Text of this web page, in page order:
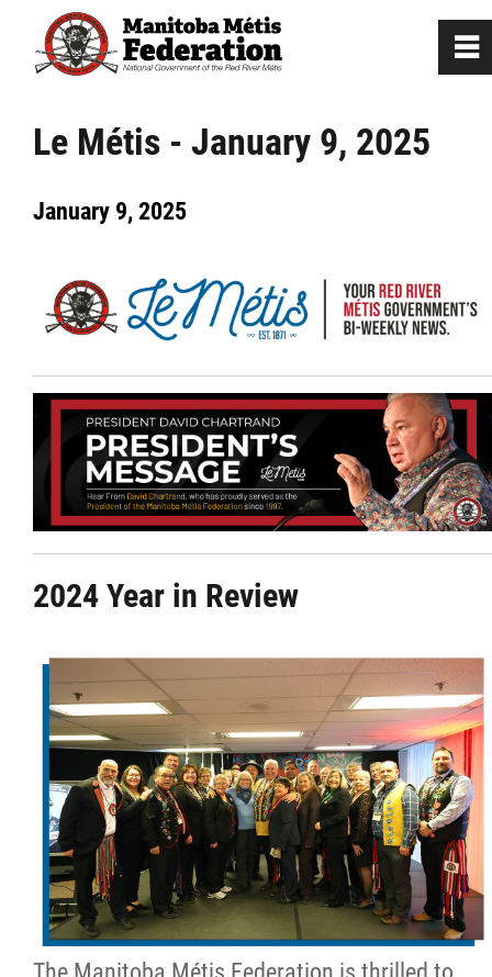
Le Métis - January 9, 2025
January 9, 2025
2024 Year in Review
0
Home
Government
Jobs
News
Citizen Spotlight
Events
International
MNC v Chartier et al - Statement of
of MMF Inc. and David Chartrand and
Counterclaim of David Chartrand
Métis National Council Secretariat Inc. v.
Chartier
Le Métis
~